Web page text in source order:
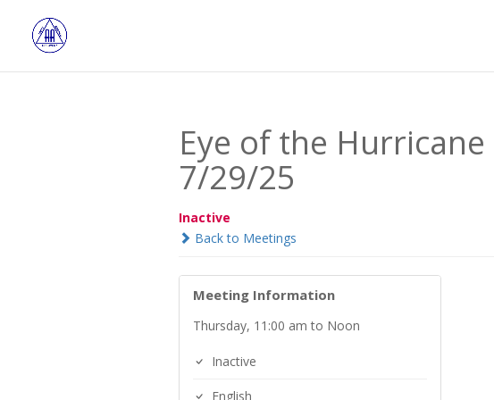
Eye of the
7/29/25
Inactive
Back to Meetings
Meeting Information
Thursday, 11:00 am to Noon
Inactive
English